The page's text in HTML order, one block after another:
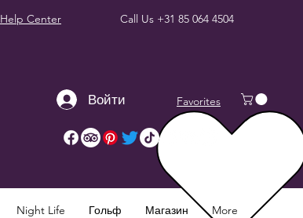
Help Center Call Us +31 85 064 4504
Войти Favorites
Night Life Гольф Магазин More